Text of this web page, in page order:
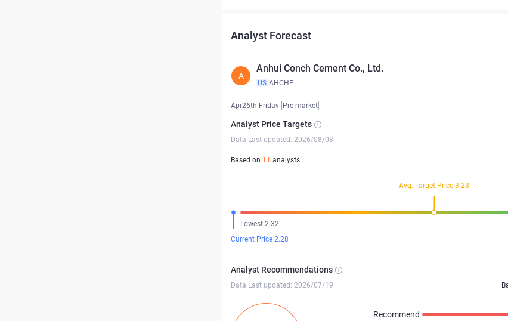
Analyst Forecast
A
Anhui Conch Cement Co., Ltd.
US AHCHF
Apr26th Friday Pre-market
Analyst Price Targets
Data Last updated: 2026/08/08
Based on 11 analysts
Avg. Target Price 3.23
Lowest 2.32
Current Price 2.28
Analyst Recommendations
Data Last updated: 2026/07/19
Recommend